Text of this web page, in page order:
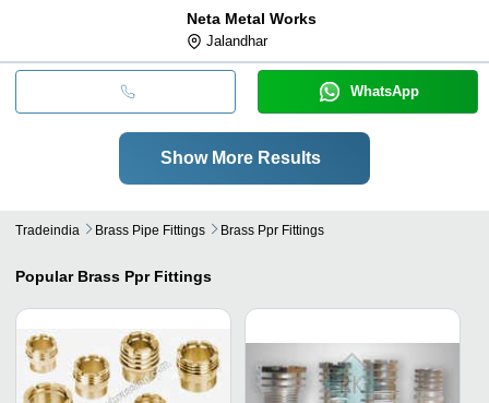
Neta Metal Works
Jalandhar
WhatsApp
Show More Results
Tradeindia Brass Pipe Fittings Brass Ppr Fittings
Popular Brass Ppr Fittings